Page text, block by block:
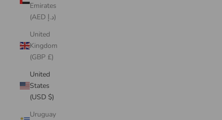
Emirates
(AED د.إ)
United
Kingdom
(GBP £)
United
States
(USD $)
Uruguay